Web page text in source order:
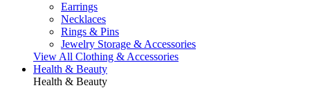
Earrings
Necklaces
Rings & Pins
Jewelry Storage & Accessories
View All Clothing & Accessories
Health & Beauty
Health & Beauty